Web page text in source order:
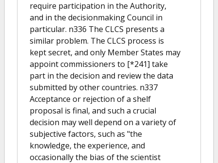
require participation in the Authority,
and in the decisionmaking Council in
particular. n336 The CLCS presents a
similar problem. The CLCS process is
kept secret, and only Member States may
appoint commissioners to [*241] take
part in the decision and review the data
submitted by other countries. n337
Acceptance or rejection of a shelf
proposal is final, and such a crucial
decision may well depend on a variety of
subjective factors, such as "the
knowledge, the experience, and
occasionally the bias of the scientist